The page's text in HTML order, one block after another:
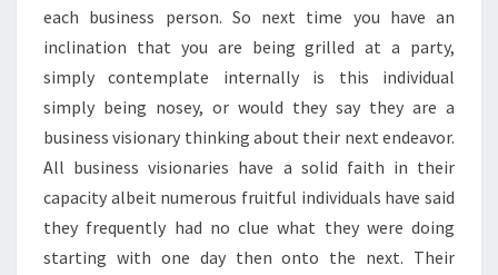
each business person. So next time you have an
inclination that you are being grilled at a party,
simply contemplate internally is this individual
simply being nosey, or would they say they are a
business visionary thinking about their next endeavor.
All business visionaries have a solid faith in their
capacity albeit numerous fruitful individuals have said
they frequently had no clue what they were doing
starting with one day then onto the next. Their